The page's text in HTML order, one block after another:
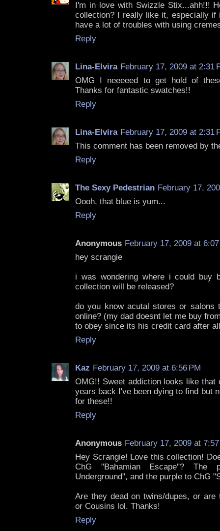
I'm in love with Swizzle Stix...ahh!!!
collection? I really like it, especially if
have a lot of troubles with using
Reply
Lina-Elvira February 17, 2009 at 2:31
OMG I neeeeed to get hold of
Thanks for fantastic swatches!!
Reply
Lina-Elvira February 17, 2009 at 2:31
This comment has been removed by
Reply
The Sexy Pedestrian February 17,
Oooh, that blue is yum...
Reply
Anonymous February 17, 2009 at
hey scrangie
i was wondering where i could buy
collection will be released?
do you know acutal stores or salons
online? (my dad doesnt let me buy
to obey since its his credit card after
Reply
Kaz February 17, 2009 at 6:56 PM
OMG!! Sweet addiction looks like that
years back I've been dying to find but
for these!!
Reply
Anonymous February 17, 2009 at
Hey Scrangie! Love this collection!
ChG "Bahamian Escape"?
Underground", and the purple to ChG
Are they dead on twins/dupes, or
or Cousins lol. Thanks!
Reply